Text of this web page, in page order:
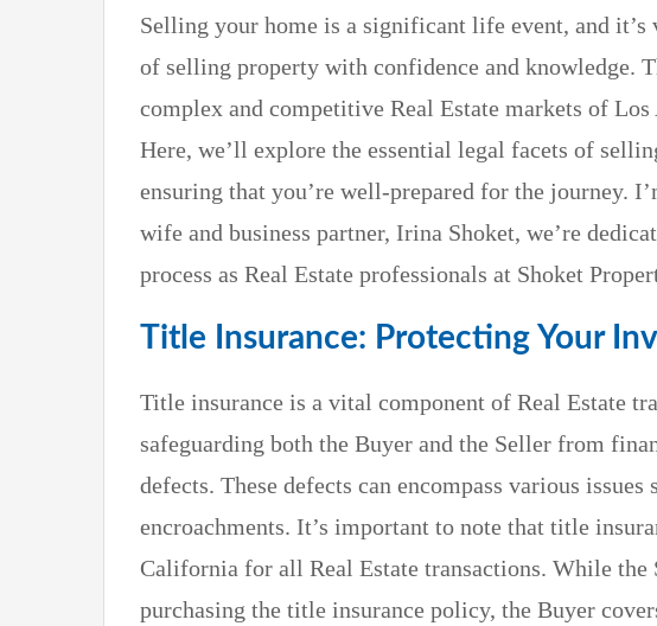
Selling your home is a significant life event, and it’s
of selling property with confidence and knowledge.
complex and competitive Real Estate markets of Los
Here, we’ll explore the essential legal facets of
ensuring that you’re well-prepared for the journey.
wife and business partner, Irina Shoket, we’re
process as Real Estate professionals at Shoket
Title Insurance: Protecting Your
Title insurance is a vital component of Real Estate
safeguarding both the Buyer and the Seller from
defects. These defects can encompass various issues
encroachments. It’s important to note that title
California for all Real Estate transactions. While the
purchasing the title insurance policy, the Buyer